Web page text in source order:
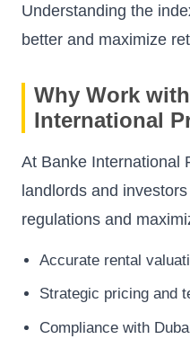
Understanding the
better and maximize
Why Work
International
At Banke International
landlords and
regulations and
Accurate rental
Strategic pricing and
Compliance with